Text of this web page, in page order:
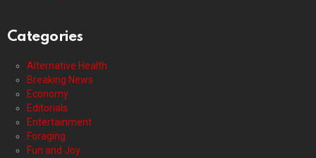
Categories
Alternative Health
Breaking News
Economy
Editorials
Entertainment
Foraging
Fun and Joy